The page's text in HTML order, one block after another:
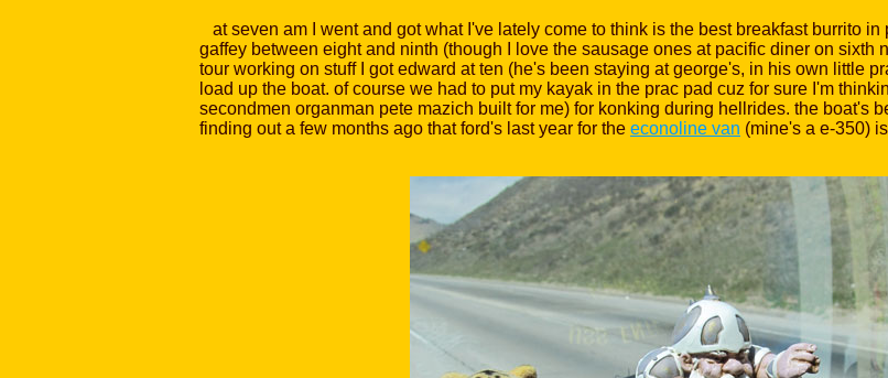
at seven am I went and got what I've lately come to think is the best breakfast burrito
gaffey between eight and ninth (though I love the sausage ones at pacific diner on sixth
tour working on stuff I got edward at ten (he's been staying at george's, in his own little
load up the boat. of course we had to put my kayak in the prac pad cuz for sure I'm
secondmen organman pete mazich built for me) for konking during hellrides. the boat's
finding out a few months ago that ford's last year for the econoline van (mine's a e-350)